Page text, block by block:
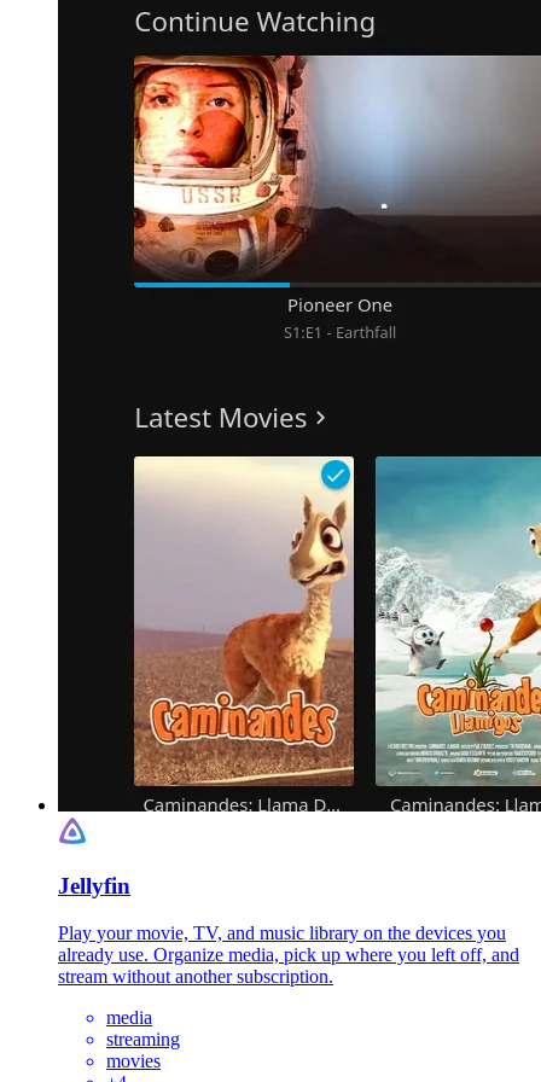
Jellyfin
Play your movie, TV, and music library on the devices you
already use. Organize media, pick up where you left off, and
stream without another subscription.
media
streaming
movies